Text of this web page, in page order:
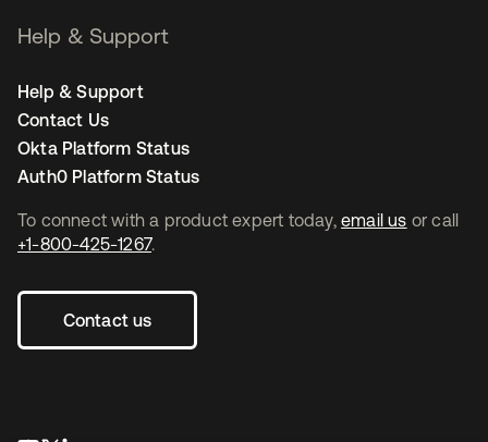
To connect with a product expert today, email us or call
+1-800-425-1267.
Contact us
Help & Support
Help & Support
Contact Us
Okta Platform Status
Auth0 Platform Status